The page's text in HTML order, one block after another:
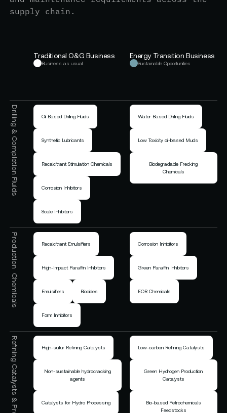
supply chain.
Traditional O&G Business
Business as usual
Energy Transition Business
Sustainable Opportunities
Drilling & Completion Fluids Oil Based Drilling Fluids
Synthetic Lubricants
Recalcitrant Stimulation Chemicals
Corrosion Inhibitors
Scale Inhibitors
Water Based Drilling Fluids
Low Toxicity oil-based Muds
Biodegradable Frecking
Chemicals
Production Chemicals Recalcitrant Emulsifiers
High-Impact Paraffin Inhibitors
Emulsifiers Biocides
Form Inhibitors
Corrosion Inhibitors
Green Paraffin Inhibitors
EOR Chemicals
High-sulfur Refining Catalysts
Non-sustainable hydrocracking
agents
Catalysts for Hydro Processing
Low-carbon Refining Catalysts
Green Hydrogen Production
Catalysts
Bio-based Petrochemicals
Feedstocks